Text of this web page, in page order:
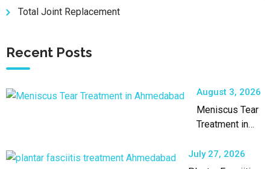
Total Joint Replacement
Recent Posts
August 3, 2026
Meniscus Tear
Treatment in
an Experienced
July 27, 2026